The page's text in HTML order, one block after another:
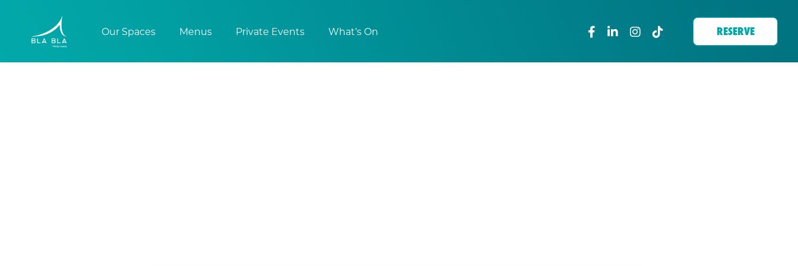
Our Spaces Menus Private Events What’s On RESERVE